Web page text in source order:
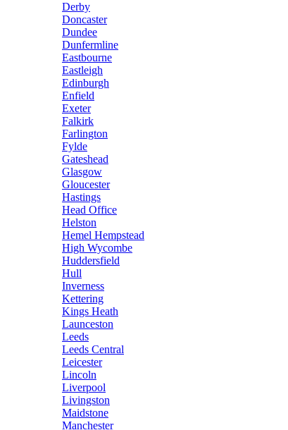
Derby
Doncaster
Dundee
Dunfermline
Eastbourne
Eastleigh
Edinburgh
Enfield
Exeter
Falkirk
Farlington
Fylde
Gateshead
Glasgow
Gloucester
Hastings
Head Office
Helston
Hemel Hempstead
High Wycombe
Huddersfield
Hull
Inverness
Kettering
Kings Heath
Launceston
Leeds
Leeds Central
Leicester
Lincoln
Liverpool
Livingston
Maidstone
Manchester